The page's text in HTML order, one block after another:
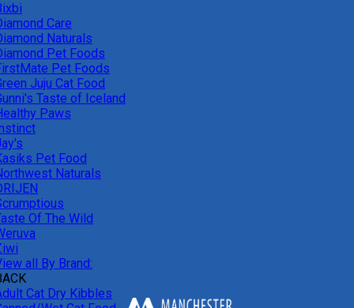
Care
Naturals
Pet Foods
Pet Foods
Juju Cat Food
Taste of Iceland
Paws
Pet Food
Naturals
Of The Wild
all By Brand:
Cat Dry Kibbles